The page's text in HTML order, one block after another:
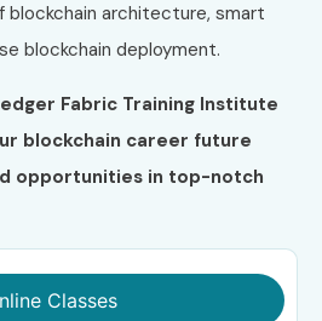
blockchain architecture, smart
blockchain deployment.
Fabric Training Institute
blockchain career future
opportunities in top-notch
Classes